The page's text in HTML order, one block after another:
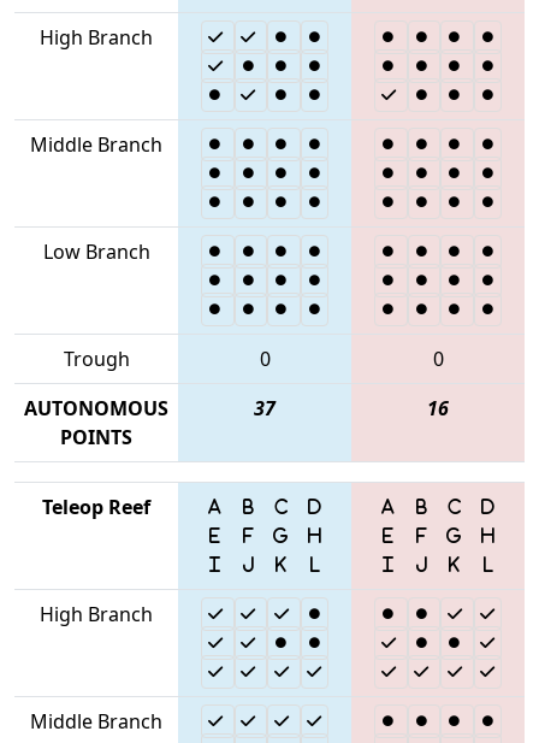
High Branch
Middle Branch
Low Branch
Trough 0
0
AUTONOMOUS
POINTS
37 16
Teleop Reef
High Branch
Middle Branch